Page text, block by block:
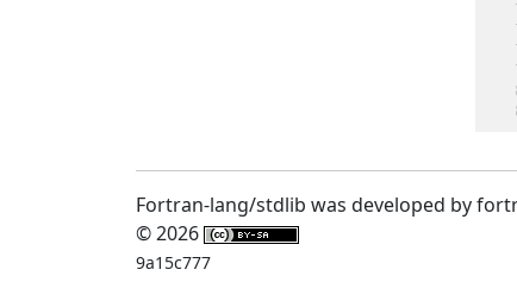
Fortran-lang/stdlib was developed by
© 2026
9a15c777